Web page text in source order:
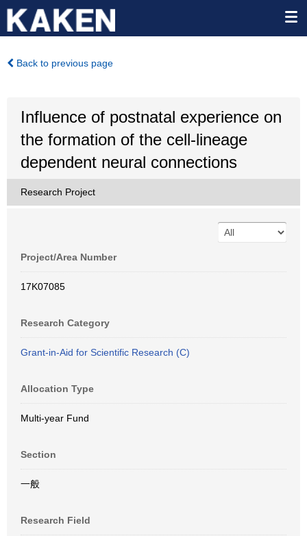
Back to previous page
Influence of postnatal experience on
the formation of the cell-lineage
dependent neural connections
Research Project
Project/Area Number
17K07085
Research Category
Grant-in-Aid for Scientific Research (C)
Allocation Type
Multi-year Fund
Section
一般
Research Field